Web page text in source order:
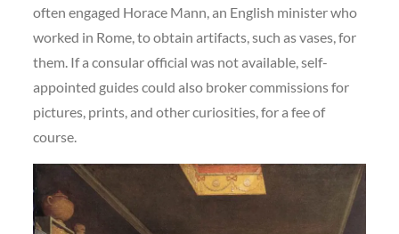
often engaged Horace Mann, an English minister who
worked in Rome, to obtain artifacts, such as vases, for
them. If a consular official was not available, self-
appointed guides could also broker commissions for
pictures, prints, and other curiosities, for a fee of
course.